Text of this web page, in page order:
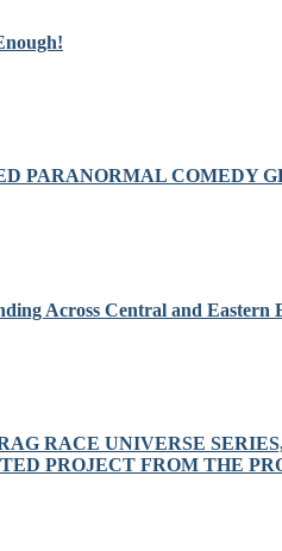
PARANORMAL COMEDY
Across Central and
RACE UNIVERSE
PROJECT FROM THE